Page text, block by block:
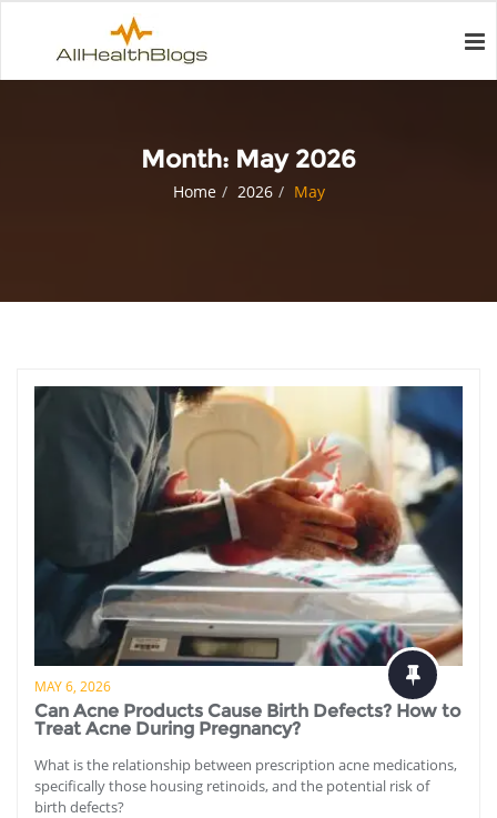
Month: May 2026
Home 2026 May
MAY 6, 2026
Can Acne Products Cause Birth Defects? How to
Treat Acne During Pregnancy?
What is the relationship between prescription acne medications,
specifically those housing retinoids, and the potential risk of
birth defects?